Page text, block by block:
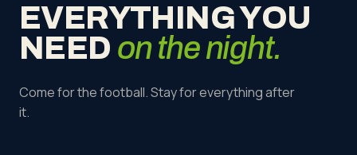
EVERYTHING YOU
NEED on the night.
Come for the football. Stay for everything after
it.